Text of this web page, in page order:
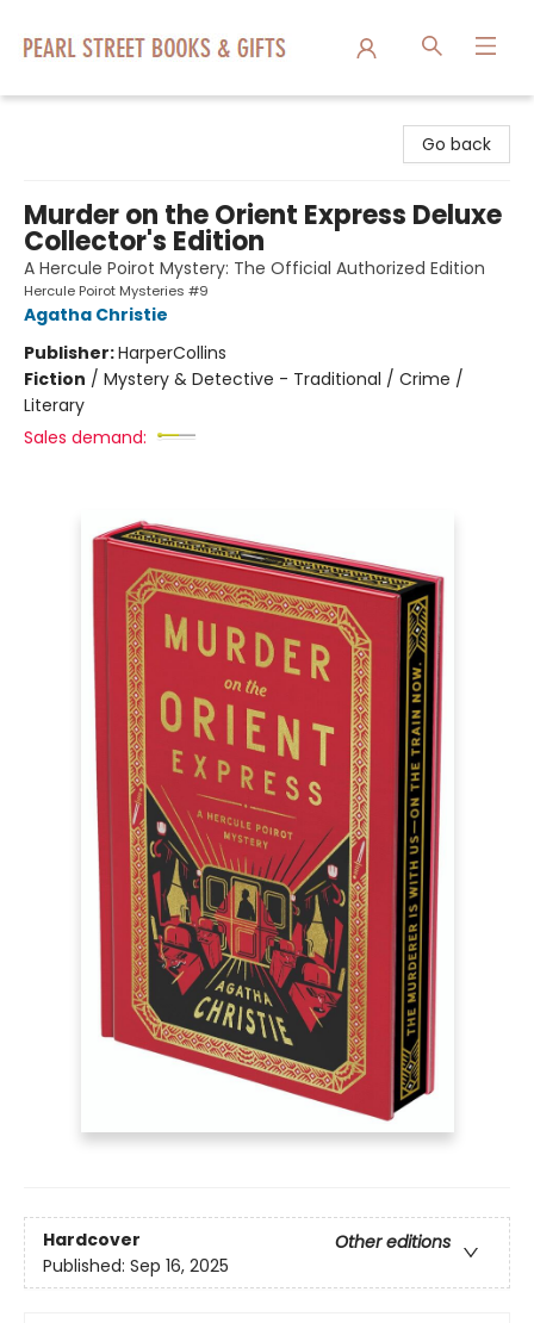
Go back
Murder on the Orient Express Deluxe
Collector's Edition
A Hercule Poirot Mystery: The Official Authorized Edition
Hercule Poirot Mysteries #9
Agatha Christie
Publisher:HarperCollins
Fiction / Mystery & Detective - Traditional / Crime /
Literary
Sales demand:
Hardcover
Other editions
Published: Sep 16, 2025